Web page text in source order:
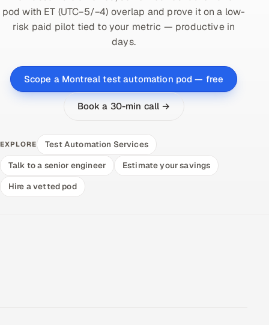
pod with ET (UTC−5/−4) overlap and prove it on a low-
risk paid pilot tied to your metric — productive in
days.
Scope a Montreal test automation pod — free
Book a 30-min call →
EXPLORE
Test Automation Services
Talk to a senior engineer
Estimate your savings
Hire a vetted pod